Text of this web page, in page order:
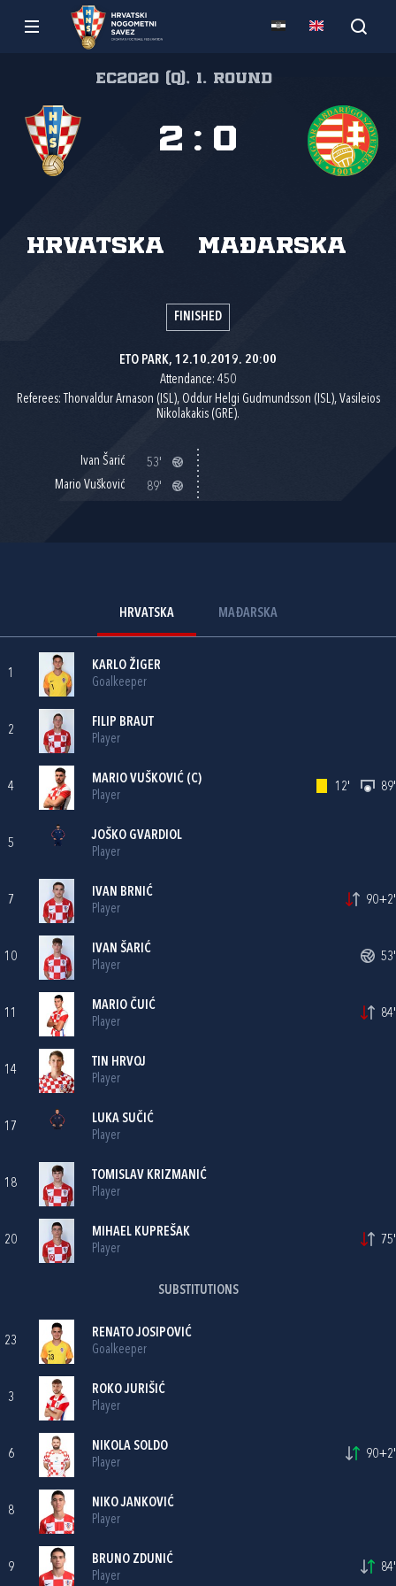
EC2020 (q), 1. round
Hrvatska Mađarska
2 : 0
FINISHED
ETO PARK, 12.10.2019. 20:00
Attendance: 450
Referees: Thorvaldur Arnason (ISL), Oddur Helgi Gudmundsson (ISL), Vasileios
Nikolakakis (GRE).
Ivan Šarić
53'
Mario Vušković
89'
HRVATSKA MAĐARSKA
1
KARLO ŽIGER
Goalkeeper
2
FILIP BRAUT
Player
4
MARIO VUŠKOVIĆ (C)
Player
12' 89'
5
JOŠKO GVARDIOL
Player
7
IVAN BRNIĆ
Player
90+2'
10
IVAN ŠARIĆ
Player
53'
11
MARIO ČUIĆ
Player
84'
14
TIN HRVOJ
Player
17
LUKA SUČIĆ
Player
18
TOMISLAV KRIZMANIĆ
Player
20
MIHAEL KUPREŠAK
Player
75'
SUBSTITUTIONS
23
RENATO JOSIPOVIĆ
Goalkeeper
3
ROKO JURIŠIĆ
Player
6
NIKOLA SOLDO
Player
90+2'
8
NIKO JANKOVIĆ
Player
9
BRUNO ZDUNIĆ
Player
84'